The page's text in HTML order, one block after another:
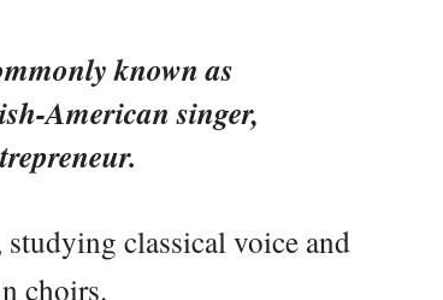
known as
American singer,
classical voice and
choirs.